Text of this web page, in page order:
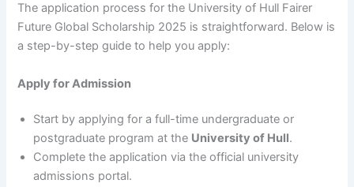
The application process for the University of Hull Fairer
Future Global Scholarship 2025 is straightforward. Below is
a step-by-step guide to help you apply:
Apply for Admission
Start by applying for a full-time undergraduate or
postgraduate program at the University of Hull.
Complete the application via the official university
admissions portal.